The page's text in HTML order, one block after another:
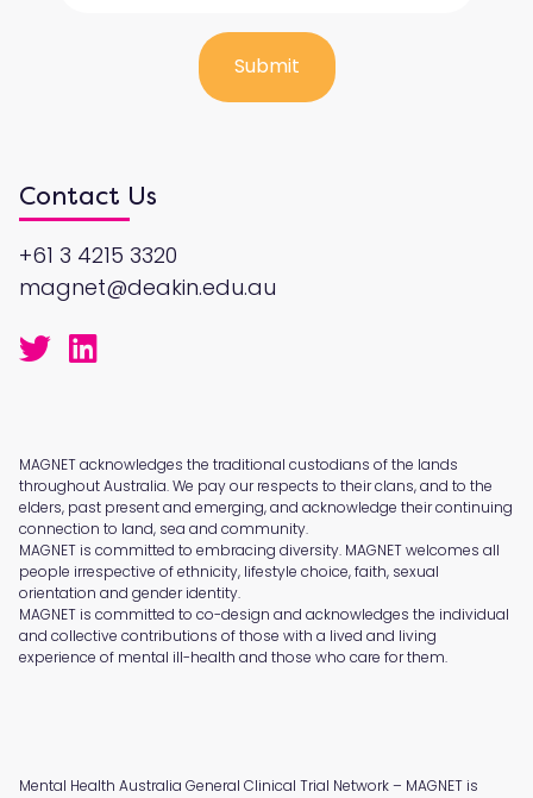
Contact Us
+61 3 4215 3320
magnet@deakin.edu.au
MAGNET acknowledges the traditional custodians of the lands
throughout Australia. We pay our respects to their clans, and to the
elders, past present and emerging, and acknowledge their continuing
connection to land, sea and community.
MAGNET is committed to embracing diversity. MAGNET welcomes all
people irrespective of ethnicity, lifestyle choice, faith, sexual
orientation and gender identity.
MAGNET is committed to co-design and acknowledges the individual
and collective contributions of those with a lived and living
experience of mental ill-health and those who care for them.
Mental Health Australia General Clinical Trial Network – MAGNET is